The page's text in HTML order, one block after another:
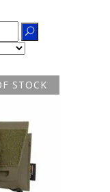
STOCK